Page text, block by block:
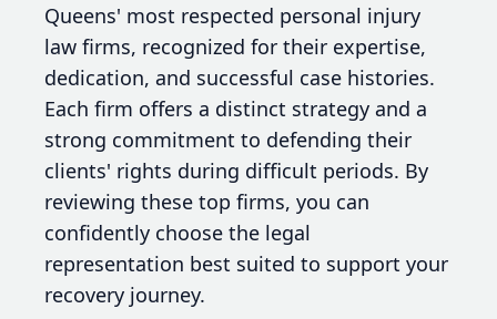
Queens' most respected personal injury
law firms, recognized for their expertise,
dedication, and successful case histories.
Each firm offers a distinct strategy and a
strong commitment to defending their
clients' rights during difficult periods. By
reviewing these top firms, you can
confidently choose the legal
representation best suited to support your
recovery journey.